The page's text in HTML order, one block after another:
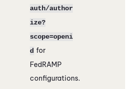
auth/author
ize?
scope=openi
d for
FedRAMP
configurations.